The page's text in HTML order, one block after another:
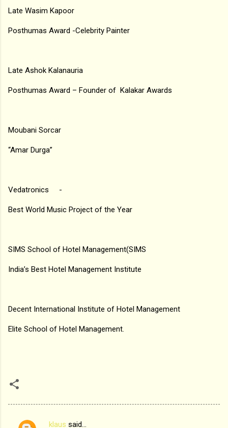
Late Wasim Kapoor
Posthumas Award -Celebrity Painter
Late Ashok Kalanauria
Posthumas Award – Founder of Kalakar Awards
Moubani Sorcar
“Amar Durga”
Vedatronics -
Best World Music Project of the Year
SIMS School of Hotel Management(SIMS
India’s Best Hotel Management Institute
Decent International Institute of Hotel Management
Elite School of Hotel Management.
klaus said…